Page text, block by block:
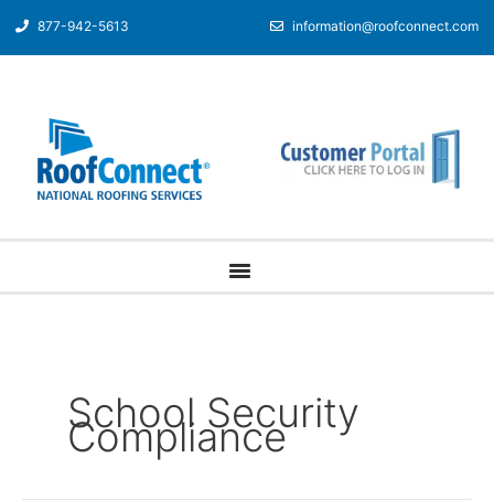
877-942-5613 information@roofconnect.com
School Security
Compliance